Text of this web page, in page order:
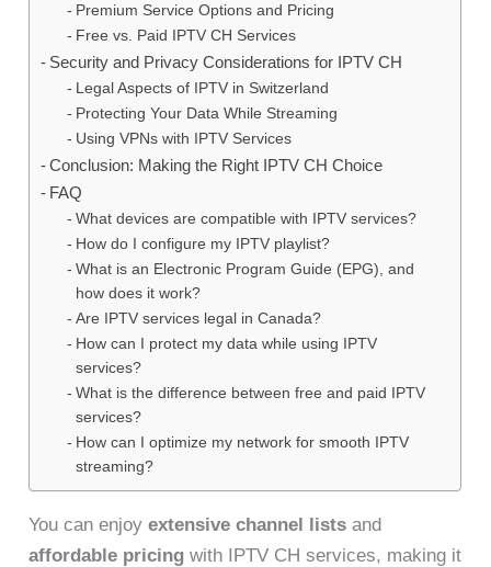
Premium Service Options and Pricing
Free vs. Paid IPTV CH Services
Security and Privacy Considerations for IPTV CH
Legal Aspects of IPTV in Switzerland
Protecting Your Data While Streaming
Using VPNs with IPTV Services
Conclusion: Making the Right IPTV CH Choice
FAQ
What devices are compatible with IPTV services?
How do I configure my IPTV playlist?
What is an Electronic Program Guide (EPG), and
how does it work?
Are IPTV services legal in Canada?
How can I protect my data while using IPTV
services?
What is the difference between free and paid IPTV
services?
How can I optimize my network for smooth IPTV
streaming?
You can enjoyextensive channel lists and
affordable pricing with IPTV CH services, making it